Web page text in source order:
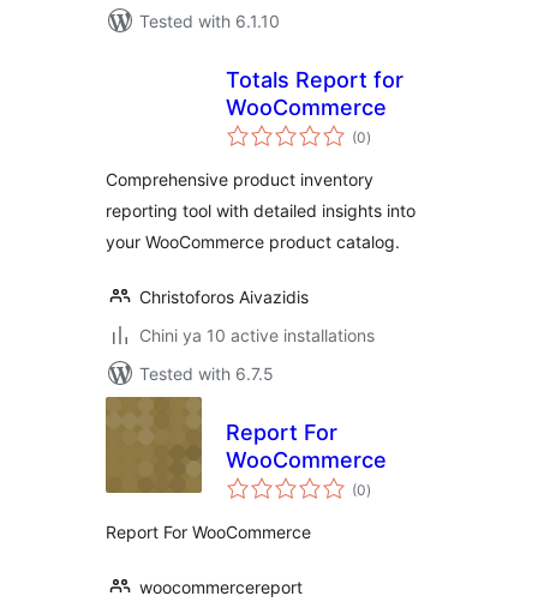
Tested with 6.1.10
Totals Report for
WooCommerce
(0total
ratings
)
Comprehensive product inventory
reporting tool with detailed insights into
your WooCommerce product catalog.
Christoforos Aivazidis
Chini ya 10 active installations
Tested with 6.7.5
Report For
WooCommerce
(0total
ratings
)
Report For WooCommerce
woocommercereport